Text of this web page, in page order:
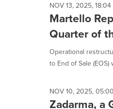
NOV 13, 2025, 18:04
Martello
Quarter of
Operational
to End of Sale
NOV 10, 2025,
Zadarma, a